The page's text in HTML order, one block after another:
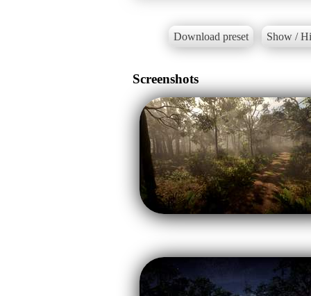
Download preset Show /
Screenshots